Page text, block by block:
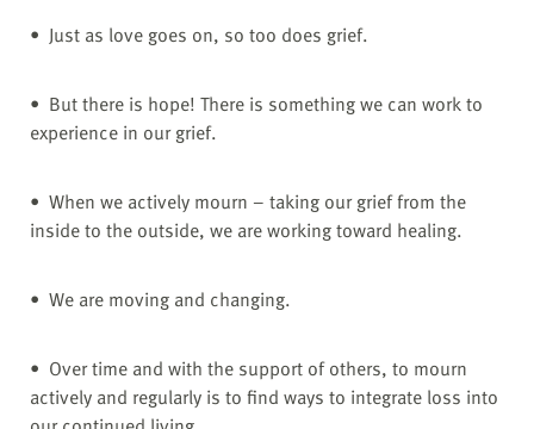
• Just as love goes on, so too does grief.
• But there is hope! There is something we can work to
experience in our grief.
• When we actively mourn – taking our grief from the
inside to the outside, we are working toward healing.
• We are moving and changing.
• Over time and with the support of others, to mourn
actively and regularly is to find ways to integrate loss into